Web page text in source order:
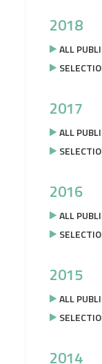
2018
ALL
2017
ALL
2016
ALL
2015
ALL
2014